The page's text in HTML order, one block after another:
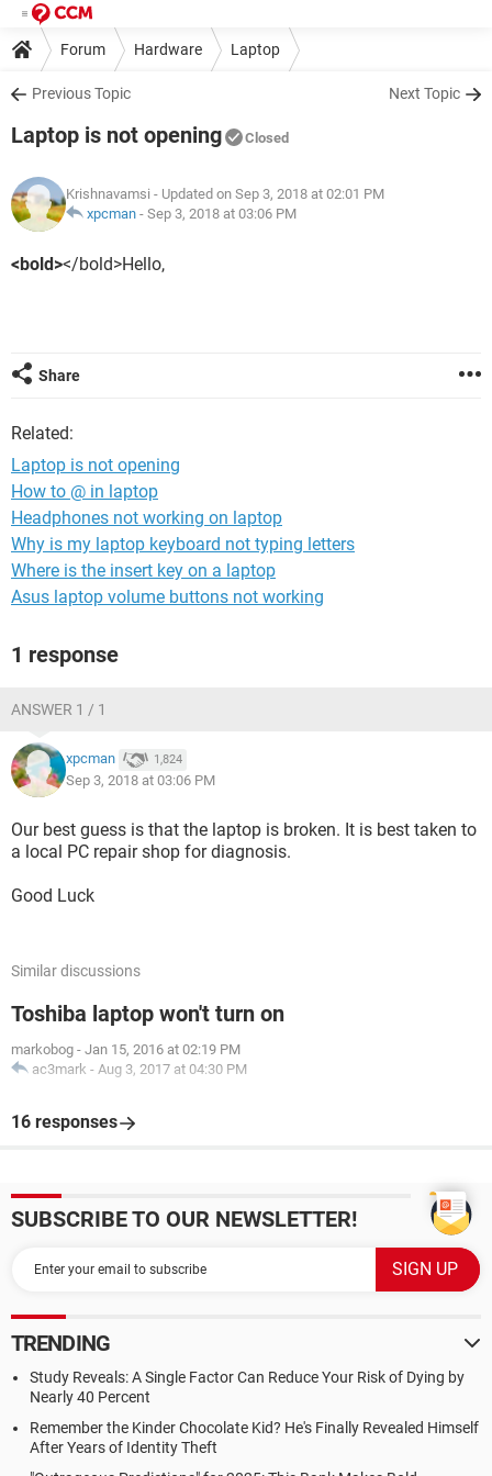
Forum Hardware Laptop
Previous Topic Next Topic
Laptop is not opening Closed
Krishnavamsi - Updated on Sep 3, 2018 at 02:01 PM
xpcman - Sep 3, 2018 at 03:06 PM
<bold></bold>Hello,
Share
Related:
Laptop is not opening
How to @ in laptop
Headphones not working on laptop
Why is my laptop keyboard not typing letters
Where is the insert key on a laptop
Asus laptop volume buttons not working
1 response
ANSWER 1 / 1
xpcman 1,824
Sep 3, 2018 at 03:06 PM
Our best guess is that the laptop is broken. It is best taken to
a local PC repair shop for diagnosis.
Good Luck
Similar discussions
Toshiba laptop won't turn on
markobog - Jan 15, 2016 at 02:19 PM
ac3mark - Aug 3, 2017 at 04:30 PM
16 responses
SUBSCRIBE TO OUR NEWSLETTER!
TRENDING
Study Reveals: A Single Factor Can Reduce Your Risk of Dying by
Nearly 40 Percent
Remember the Kinder Chocolate Kid? He's Finally Revealed Himself
After Years of Identity Theft